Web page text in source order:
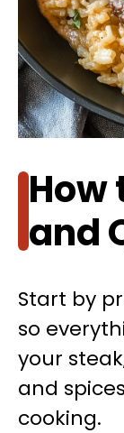
How
and
Start by
so
your
and
cooking.